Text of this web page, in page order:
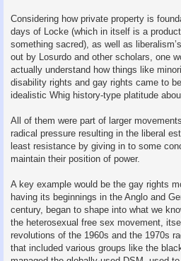
Considering how private property is
days of Locke (which in itself is a
something sacred), as well as
out by Losurdo and other scholars, one
actually understand how things like
disability rights and gay rights came to
idealistic Whig history-type platitude
All of them were part of larger
radical pressure resulting in the liberal
least resistance by giving in to some
maintain their position of power.
A key example would be the gay rights
having its beginnings in the Anglo and
century, began to shape into what we
the heterosexual free sex movement,
revolutions of the 1960s and the 1970s
that included various groups like the